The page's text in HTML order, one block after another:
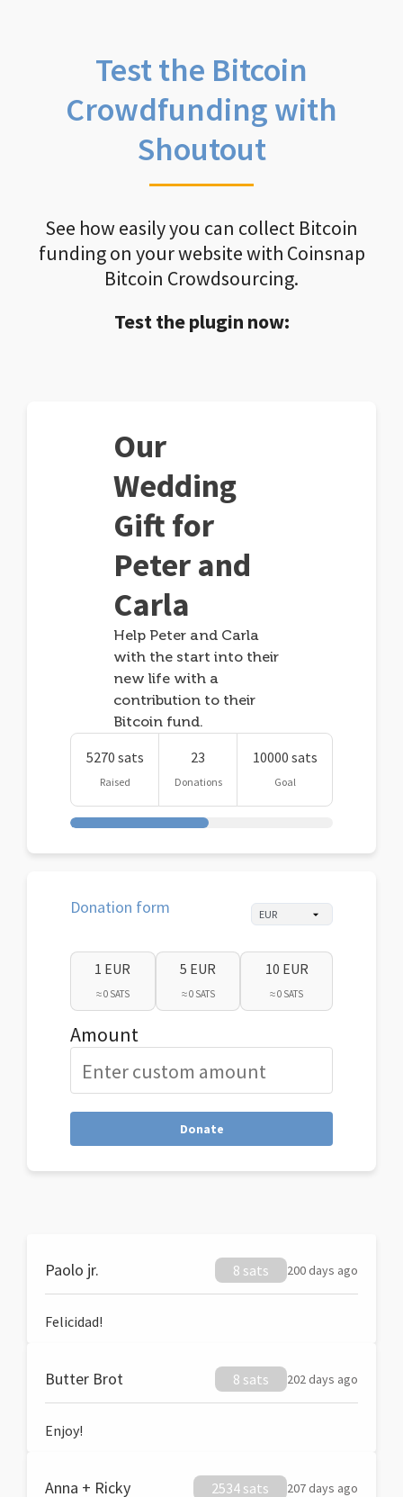
Test the Bitcoin
Crowdfunding with
Shoutout
See how easily you can collect Bitcoin
funding on your website with Coinsnap
Bitcoin Crowdsourcing.
Test the plugin now:
Our
Wedding
Gift for
Peter and
Carla
Help Peter and Carla
with the start into their
new life with a
contribution to their
Bitcoin fund.
5270 sats
Raised
23
Donations
10000 sats
Goal
Donation form
1 EUR
≈ 0 SATS
5 EUR
≈ 0 SATS
10 EUR
≈ 0 SATS
Amount
Donate
Paolo jr. 8 sats 200 days ago
Felicidad!
Butter Brot 8 sats 202 days ago
Enjoy!
Anna + Ricky 2534 sats 207 days ago